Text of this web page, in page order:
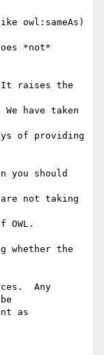
owl:sameAs)
*not*
It raises the
have taken
of providing
you should
not taking
whether the
Any
as